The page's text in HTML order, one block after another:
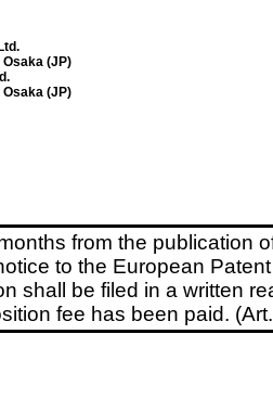
(JP)
(JP)
from the publication
to the European
shall be filed in a written
fee has been paid.